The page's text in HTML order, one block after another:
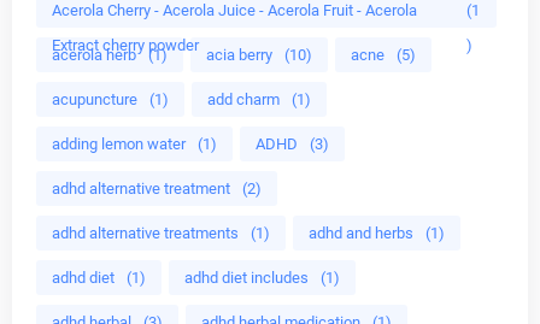
Acerola Cherry - Acerola Juice - Acerola Fruit - Acerola
Extract cherry powder
(1
)
acerola herb (1) acia berry (10) acne (5)
acupuncture (1) add charm (1)
adding lemon water (1) ADHD (3)
adhd alternative treatment (2)
adhd alternative treatments (1) adhd and herbs (1)
adhd diet (1) adhd diet includes (1)